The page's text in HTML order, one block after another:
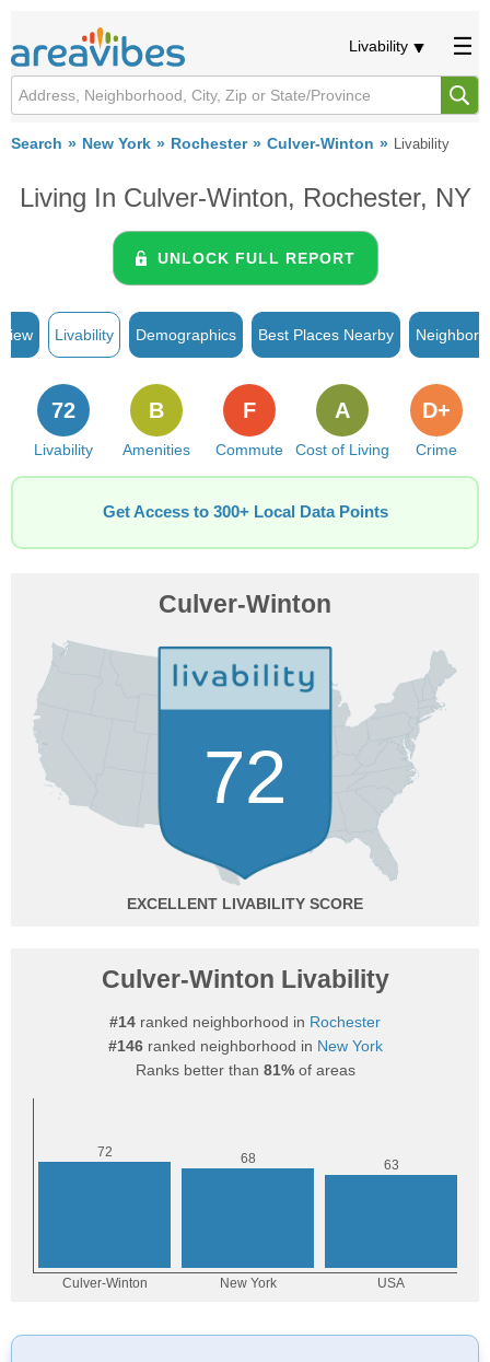
Livability
Search New York Rochester Culver-Winton Livability
Living In Culver-Winton, Rochester, NY
UNLOCK FULL REPORT
Livability Demographics Best Places Nearby
Livability
72
Amenities
B
Commute
F
Cost of Living
A
Crime
D+
Get Access to 300+ Local Data Points
Culver-Winton
72
EXCELLENT
Culver-Winton Livability
#14 ranked neighborhood in Rochester
#146ranked neighborhood in New York
Ranks better than 81%of areas